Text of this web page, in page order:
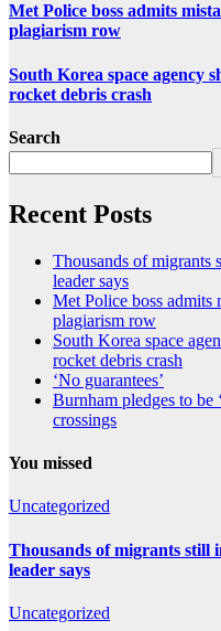
Met Police boss admits
plagiarism row
South Korea space agency
rocket debris crash
Search
Recent Posts
Thousands of migrants
leader says
Met Police boss admits
plagiarism row
South Korea space
rocket debris crash
‘No guarantees’
Burnham pledges to be
crossings
You missed
Uncategorized
Thousands of migrants still
leader says
Uncategorized